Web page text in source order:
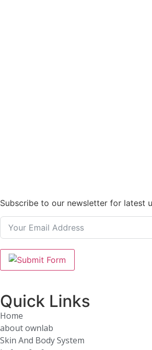
Subscribe to our newsletter for latest
Quick Links
Home
about ownlab
Skin And Body System